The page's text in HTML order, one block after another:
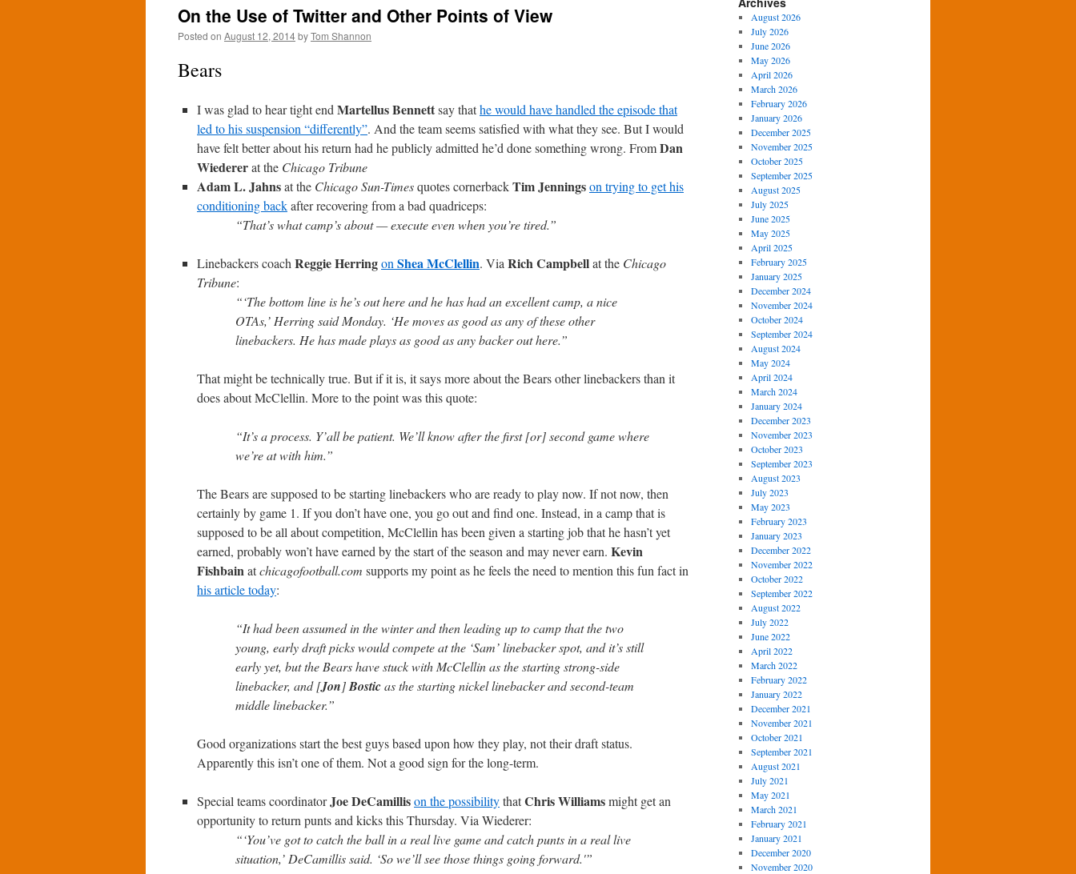
On the Use of Twitter and Other Points of View
Posted on August 12, 2014byTom Shannon
Bears
I was glad to hear tight end Martellus Bennettsay thathe would have handled the episode that
led to his suspension “differently”. And the team seems satisfied with what they see. But I would
have felt better about his return had he publicly admitted he’d done something wrong. FromDan
Wiedererat the Chicago Tribune
Adam L. Jahnsat the Chicago Sun-Timesquotes cornerbackTim Jenningson trying to get his
conditioning backafter recovering from a bad quadriceps:
“That’s what camp’s about — execute even when you’re tired.”
Linebackers coach Reggie Herringon Shea McClellin. Via Rich Campbellat the Chicago
Tribune:
“‘The bottom line is he’s out here and he has had an excellent camp, a nice
OTAs,’ Herring said Monday. ‘He moves as good as any of these other
linebackers. He has made plays as good as any backer out here.”
That might be technically true. But if it is, it says more about the Bears other linebackers than it
does about McClellin. More to the point was this quote:
“It’s a process. Y’all be patient. We’ll know after the first [or] second game where
we’re at with him.”
The Bears are supposed to be starting linebackers who are ready to play now. If not now, then
certainly by game 1. If you don’t have one, you go out and find one. Instead, in a camp that is
supposed to be all about competition, McClellin has been given a starting job that he hasn’t yet
earned, probably won’t have earned by the start of the season and may never earn. Kevin
Fishbainatchicagofootball.com supports my point as he feels the need to mention this fun fact in
his article today:
“It had been assumed in the winter and then leading up to camp that the two
young, early draft picks would compete at the ‘Sam’ linebacker spot, and it’s still
early yet, but the Bears have stuck with McClellin as the starting strong-side
linebacker, and [Jon]Bosticas the starting nickel linebacker and second-team
middle linebacker.”
Good organizations start the best guys based upon how they play, not their draft status.
Apparently this isn’t one of them. Not a good sign for the long-term.
Special teams coordinatorJoe DeCamillison the possibilitythatChris Williamsmight get an
opportunity to return punts and kicks this Thursday. Via Wiederer:
“‘You’ve got to catch the ball in a real live game and catch punts in a real live
situation,’ DeCamillis said. ‘So we’ll see those things going forward.'”
August 2026
July 2026
June 2026
May 2026
April 2026
March 2026
February 2026
January 2026
December 2025
November 2025
October 2025
September 2025
August 2025
July 2025
June 2025
May 2025
April 2025
February 2025
January 2025
December 2024
November 2024
October 2024
September 2024
August 2024
May 2024
April 2024
March 2024
January 2024
December 2023
November 2023
October 2023
September 2023
August 2023
July 2023
May 2023
February 2023
January 2023
December 2022
November 2022
October 2022
September 2022
August 2022
July 2022
June 2022
April 2022
March 2022
February 2022
January 2022
December 2021
November 2021
October 2021
September 2021
August 2021
July 2021
May 2021
March 2021
February 2021
January 2021
December 2020
November 2020